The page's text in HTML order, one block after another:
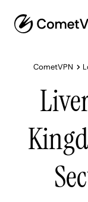
CometVPN